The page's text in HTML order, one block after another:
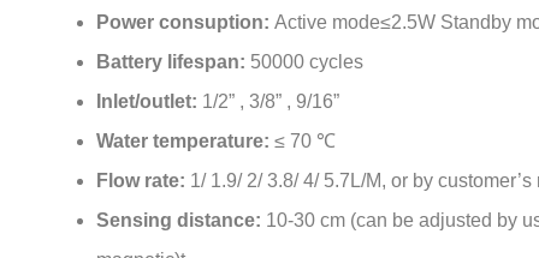
AC+DC
Power consuption:Active mode≤2.5W Standby
Battery lifespan:50000 cycles
Inlet/outlet:1/2” , 3/8” , 9/16”
Water temperature:≤ 70 ℃
Flow rate: 1/ 1.9/ 2/ 3.8/ 4/ 5.7L/M, or by customer’s